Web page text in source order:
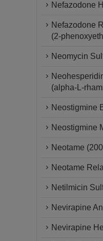
Nefazodone
Nefazodone
(2-
Neomycin
(alpha-L-
Neostigmine
Neostigmine
Neotame
Neotame
Netilmicin
Nevirapine
Nevirapine